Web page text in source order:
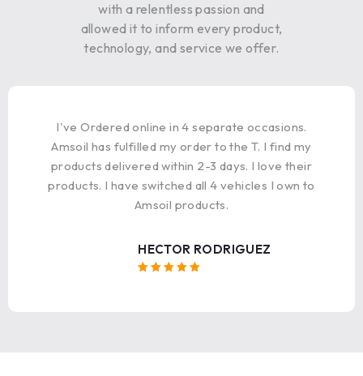
with a relentless passion and
allowed it to inform every product,
technology, and service we offer.
I've Ordered online in 4 separate occasions.
Amsoil has fulfilled my order to the T. I find my
products delivered within 2-3 days. I love their
products. I have switched all 4 vehicles I own to
Amsoil products.
HECTOR RODRIGUEZ